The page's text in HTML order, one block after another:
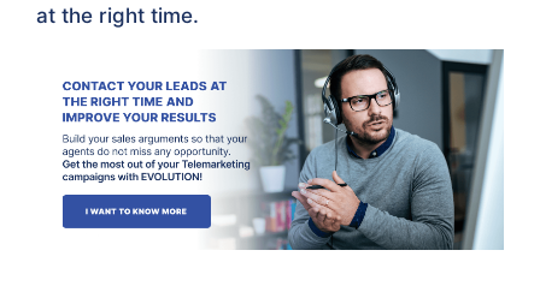
at the right time.